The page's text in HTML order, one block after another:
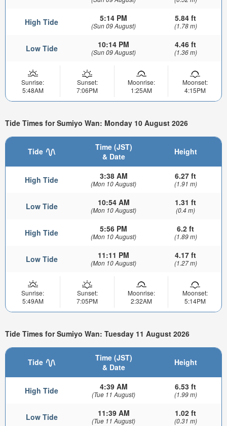
High Tide 5:14 PM
(Sun 09 August)
5.84 ft
(1.78 m)
Low Tide 10:14 PM
(Sun 09 August)
4.46 ft
(1.36 m)
Sunrise:
5:48AM
Sunset:
7:06PM
Moonrise:
1:25AM
Moonset:
4:15PM
Tide Times for Sumiyo Wan: Monday 10 August 2026
Tide
Time (JST)
& Date
Height
High Tide 3:38 AM
(Mon 10 August)
6.27 ft
(1.91 m)
Low Tide 10:54 AM
(Mon 10 August)
1.31 ft
(0.4 m)
High Tide 5:56 PM
(Mon 10 August)
6.2 ft
(1.89 m)
Low Tide 11:11 PM
(Mon 10 August)
4.17 ft
(1.27 m)
Sunrise:
5:49AM
Sunset:
7:05PM
Moonrise:
2:32AM
Moonset:
5:14PM
Tide Times for Sumiyo Wan: Tuesday 11 August 2026
Tide
Time (JST)
& Date
Height
High Tide 4:39 AM
(Tue 11 August)
6.53 ft
(1.99 m)
Low Tide 11:39 AM
(Tue 11 August)
1.02 ft
(0.31 m)